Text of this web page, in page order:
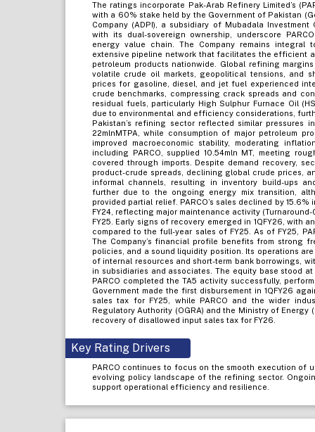
The ratings incorporate Pak-Arab Refinery Limited’s
with a 60% stake held by the Government of Pakistan
Company (ADPI), a subsidiary of Mubadala
with its dual-sovereign ownership, underscore
energy value chain. The Company remains integral
extensive pipeline network that facilitates the efficient
petroleum products nationwide. Global refining
volatile crude oil markets, geopolitical tensions, and
prices for gasoline, diesel, and jet fuel experienced
crude benchmarks, compressing crack spreads and
residual fuels, particularly High Sulphur Furnace Oil
due to environmental and efficiency considerations,
Pakistan’s refining sector reflected similar pressures
22mlnMTPA, while consumption of major petroleum
improved macroeconomic stability, moderating
including PARCO, supplied 10.54mln MT, meeting
covered through imports. Despite demand recovery,
product-crude spreads, declining global crude prices,
informal channels, resulting in inventory build-ups
further due to the ongoing energy mix transition,
provided partial relief. PARCO’s sales declined by 15.6%
FY24, reflecting major maintenance activity
FY25. Early signs of recovery emerged in 1QFY26, with
compared to the full-year sales of FY25. As of FY25,
The Company’s financial profile benefits from strong
policies, and a sound liquidity position. Its operations
of internal resources and short-term bank borrowings,
in subsidiaries and associates. The equity base stood
PARCO completed the TA5 activity successfully,
Government made the first disbursement in 1QFY26
sales tax for FY25, while PARCO and the wider
Regulatory Authority (OGRA) and the Ministry of
recovery of disallowed input sales tax for FY26.
Key Rating Drivers
PARCO continues to focus on the smooth execution of
evolving policy landscape of the refining sector.
support operational efficiency and resilience.